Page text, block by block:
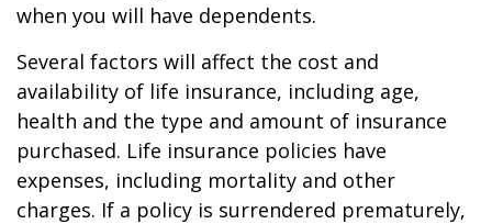
when you will have dependents.
Several factors will affect the cost and
availability of life insurance, including age,
health and the type and amount of insurance
purchased. Life insurance policies have
expenses, including mortality and other
charges. If a policy is surrendered prematurely,